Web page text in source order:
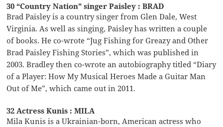
30 “Country Nation” singer Paisley : BRAD
Brad Paisley is a country singer from Glen Dale, West
Virginia. As well as singing, Paisley has written a couple
of books. He co-wrote “Jug Fishing for Greazy and Other
Brad Paisley Fishing Stories”, which was published in
2003. Bradley then co-wrote an autobiography titled “Diary
of a Player: How My Musical Heroes Made a Guitar Man
Out of Me”, which came out in 2011.
32 Actress Kunis : MILA
Mila Kunis is a Ukrainian-born, American actress who